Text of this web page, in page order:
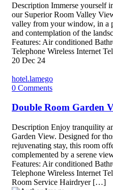
Description Immerse yourself
our Superior Room Valley
valley from your window, in a
and contemplation of the
Features: Air conditioned
Telephone Wireless Internet
20 Dec 24
hotel.lamego
0 Comments
Double Room Garden
Description Enjoy tranquility
Garden View. Designed for
rejuvenating stay, this room
complemented by a serene
Features: Air conditioned
Telephone Wireless Internet
Room Service Hairdryer […]